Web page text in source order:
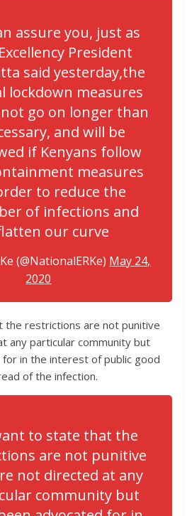
assure you, just as
President
said yesterday,the
lockdown measures
go on longer than
and will be
if Kenyans follow
measures
to reduce the
of infections and
our curve
(@NationalERKe) May 24,
2020
restrictions are not punitive
any particular community but
in the interest of public good
of the infection.
to state that the
are not punitive
not directed at any
community but